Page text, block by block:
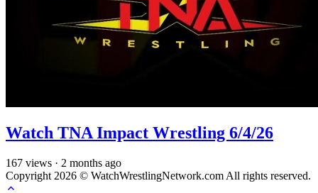
Watch TNA Impact Wrestling 6/4/26
167 views · 2 months ago
Copyright 2026 © WatchWrestlingNetwork.com All rights reserved.